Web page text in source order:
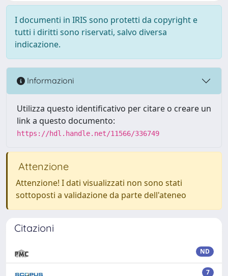
I documenti in IRIS sono protetti da copyright e
tutti i diritti sono riservati, salvo diversa
indicazione.
Informazioni
Utilizza questo identificativo per citare o creare un
link a questo documento:
https://hdl.handle.net/11566/336749
Attenzione
Attenzione! I dati visualizzati non sono stati
sottoposti a validazione da parte dell'ateneo
Citazioni
ND
7